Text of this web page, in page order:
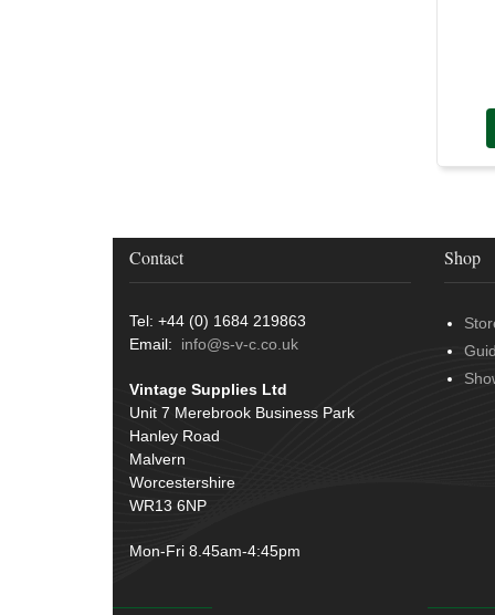
Contact
Tel: +44 (0) 1684 219863
Email: info@s-v-c.co.uk
Vintage Supplies Ltd
Unit 7 Merebrook Business Park
Hanley Road
Malvern
Worcestershire
WR13 6NP
Mon-Fri 8.45am-4:45pm
Shop